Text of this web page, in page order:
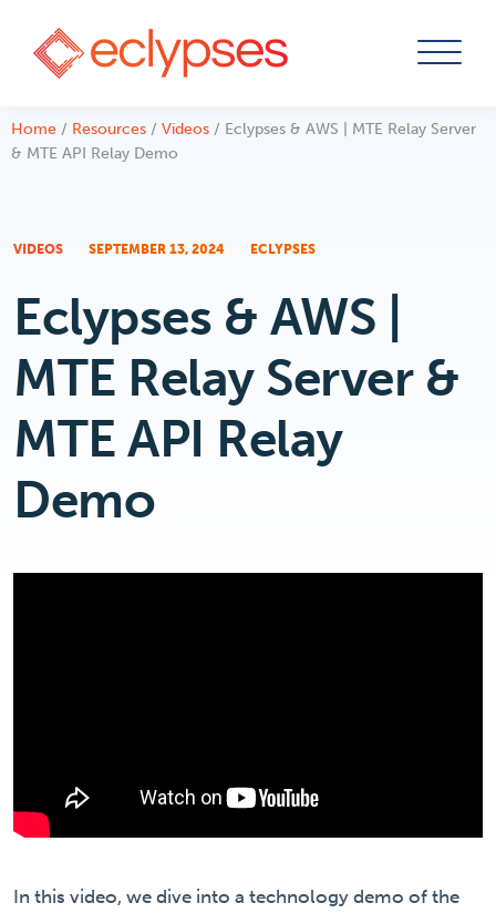
Skip
to
Home / Resources / Videos / Eclypses & AWS | MTE Relay Server
& MTE API Relay Demo
VIDEOS SEPTEMBER 13, 2024 ECLYPSES
Eclypses & AWS |
MTE Relay Server &
MTE API Relay
Demo
In this video, we dive into a technology demo of the